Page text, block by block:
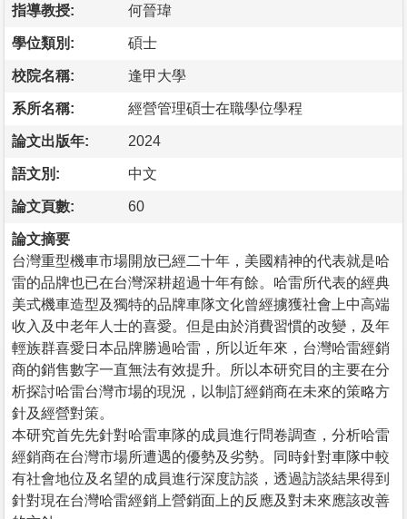
指導教授: 何晉瑋
學位類別: 碩士
校院名稱: 逢甲大學
系所名稱: 經營管理碩士在職學位學程
論文出版年: 2024
語文別: 中文
論文頁數: 60
論文摘要
台灣重型機車市場開放已經二十年，美國精神的代表就是哈
雷的品牌也已在台灣深耕超過十年有餘。哈雷所代表的經典
美式機車造型及獨特的品牌車隊文化曾經擄獲社會上中高端
收入及中老年人士的喜愛。但是由於消費習慣的改變，及年
輕族群喜愛日本品牌勝過哈雷，所以近年來，台灣哈雷經銷
商的銷售數字一直無法有效提升。所以本研究目的主要在分
析探討哈雷台灣市場的現況，以制訂經銷商在未來的策略方
針及經營對策。
本研究首先先針對哈雷車隊的成員進行問卷調查，分析哈雷
經銷商在台灣市場所遭遇的優勢及劣勢。同時針對車隊中較
有社會地位及名望的成員進行深度訪談，透過訪談結果得到
針對現在台灣哈雷經銷上營銷面上的反應及對未來應該改善